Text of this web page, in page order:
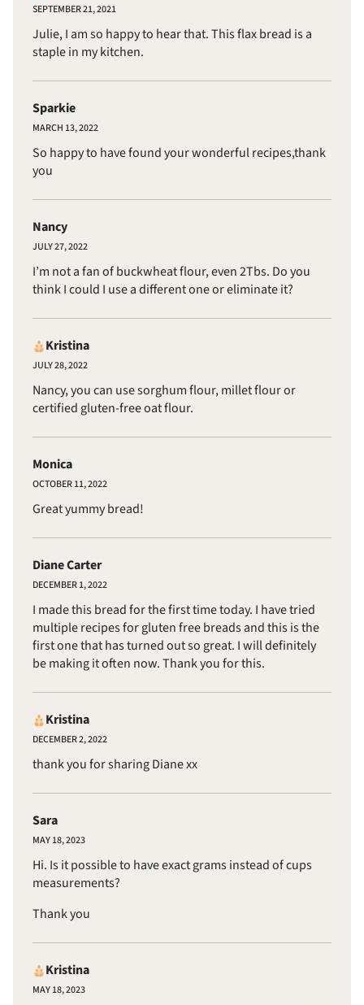
SEPTEMBER 21, 2021
Julie, I am so happy to hear that. This flax bread is a
staple in my kitchen.
Sparkie
MARCH 13, 2022
So happy to have found your wonderful recipes,thank
you
Nancy
JULY 27, 2022
I’m not a fan of buckwheat flour, even 2Tbs. Do you
think I could I use a different one or eliminate it?
Kristina
JULY 28, 2022
Nancy, you can use sorghum flour, millet flour or
certified gluten-free oat flour.
Monica
OCTOBER 11, 2022
Great yummy bread!
Diane Carter
DECEMBER 1, 2022
I made this bread for the first time today. I have tried
multiple recipes for gluten free breads and this is the
first one that has turned out so great. I will definitely
be making it often now. Thank you for this.
Kristina
DECEMBER 2, 2022
thank you for sharing Diane xx
Sara
MAY 18, 2023
Hi. Is it possible to have exact grams instead of cups
measurements?
Thank you
Kristina
MAY 18, 2023